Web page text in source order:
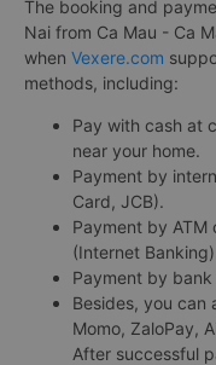
The booking and
Nai from Ca Mau - Ca
when Vexere.com
methods, including:
Pay with cash at
near your home.
Payment by
Card, JCB).
Payment by
(Internet
Payment by bank
Besides, you can
Momo, ZaloPay,
After successful